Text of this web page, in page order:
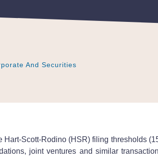
And Securities
And Securities
And Securities
Scott-Rodino (HSR) filing thresholds
joint ventures and similar